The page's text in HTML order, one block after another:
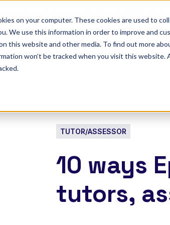
on your computer. These cookies are used to
We use this information in order to improve and
this website and other media. To find out more
won’t be tracked when you visit this
Show submenu for
Onefile for...
TUTOR/ASSESSOR
10 ways
tutors,